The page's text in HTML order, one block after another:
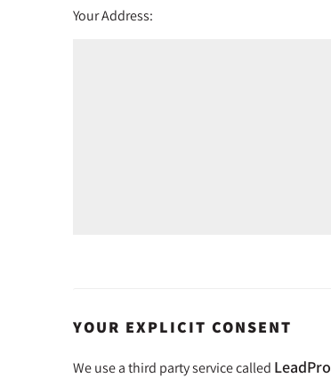
Your Address:
YOUR EXPLICIT CONSENT
We use a third party service called LeadPro